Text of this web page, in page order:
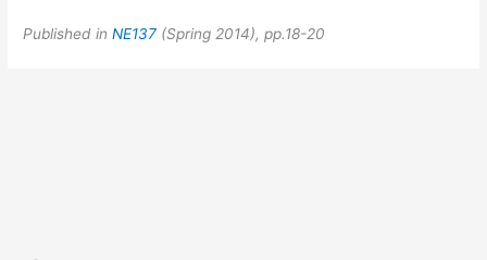
Published inNE137 (Spring 2014), pp.18-20